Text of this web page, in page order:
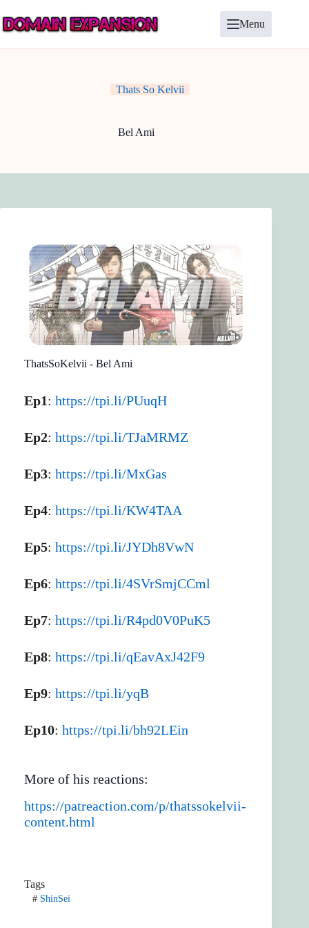
to
content
Menu
Thats So Kelvii
Bel Ami
ThatsSoKelvii - Bel Ami
Ep1: https://tpi.li/PUuqH
Ep2: https://tpi.li/TJaMRMZ
Ep3: https://tpi.li/MxGas
Ep4: https://tpi.li/KW4TAA
Ep5: https://tpi.li/JYDh8VwN
Ep6: https://tpi.li/4SVrSmjCCml
Ep7: https://tpi.li/R4pd0V0PuK5
Ep8: https://tpi.li/qEavAxJ42F9
Ep9: https://tpi.li/yqB
Ep10: https://tpi.li/bh92LEin
More of his reactions:
https://patreaction.com/p/thatssokelvii-
content.html
Tags
#ShinSei